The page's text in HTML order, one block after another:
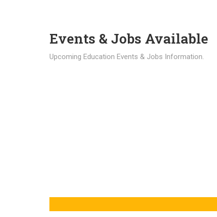
Events & Jobs Available
Upcoming Education Events & Jobs Information.